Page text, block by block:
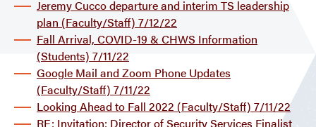
Jeremy Cucco departure and interim TS leadership
plan (Faculty/Staff) 7/12/22
Fall Arrival, COVID-19 & CHWS Information
(Students) 7/11/22
Google Mail and Zoom Phone Updates
(Faculty/Staff) 7/11/22
Looking Ahead to Fall 2022 (Faculty/Staff) 7/11/22
RE: Invitation: Director of Security Services Finalist